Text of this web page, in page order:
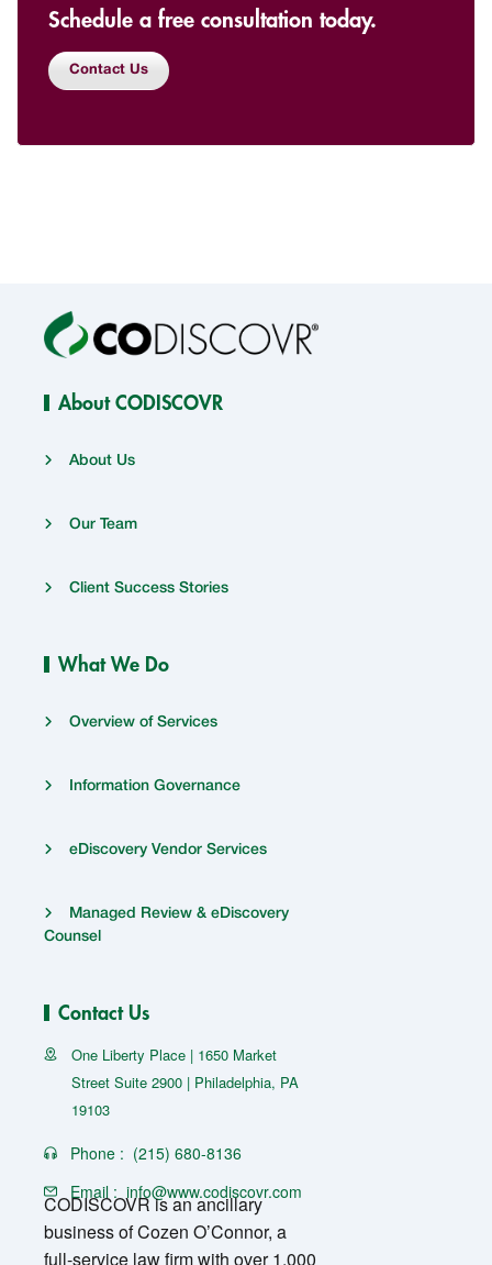
Schedule a free consultation today.
Contact Us
About CODISCOVR
About Us
Our Team
Client Success Stories
What We Do
Overview of Services
Information Governance
eDiscovery Vendor Services
Managed Review & eDiscovery
Counsel
Contact Us
One Liberty Place | 1650 Market
Street Suite 2900 | Philadelphia, PA
19103
Phone : (215) 680-8136
Email : info@www.codiscovr.com
CODISCOVR is an ancillary
business of Cozen O’Connor, a
full-service law firm with over 1,000